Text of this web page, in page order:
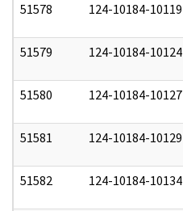
51578 124-10184-10119
51579 124-10184-10124
51580 124-10184-10127
51581 124-10184-10129
51582 124-10184-10134